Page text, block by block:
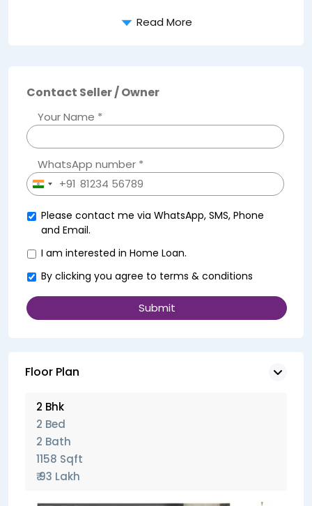
Read More
Contact Seller / Owner
Your Name *
WhatsApp number *
India+91
Please contact me via WhatsApp, SMS, Phone
and Email.
I am interested in Home Loan.
By clicking you agree to terms & conditions
Floor Plan
2 Bhk
2 Bed
2 Bath
1158 Sqft
₹ 93 Lakh